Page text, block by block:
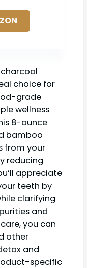
choice for
grade
wellness
8-ounce
bamboo
from your
reducing
appreciate
teeth by
clarifying
and
you can
other
and
specific